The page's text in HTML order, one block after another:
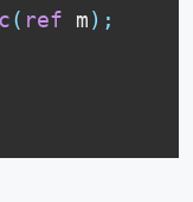
( ref m) ;